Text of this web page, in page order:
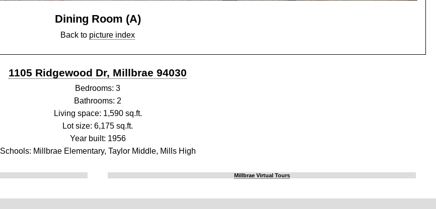
Dining Room (A)
Back to picture index
1105 Ridgewood Dr, Millbrae 94030
Bedrooms: 3
Bathrooms: 2
Living space: 1,590 sq.ft.
Lot size: 6,175 sq.ft.
Year built: 1956
Schools: Millbrae Elementary, Taylor Middle, Mills High
Millbrae Virtual Tours